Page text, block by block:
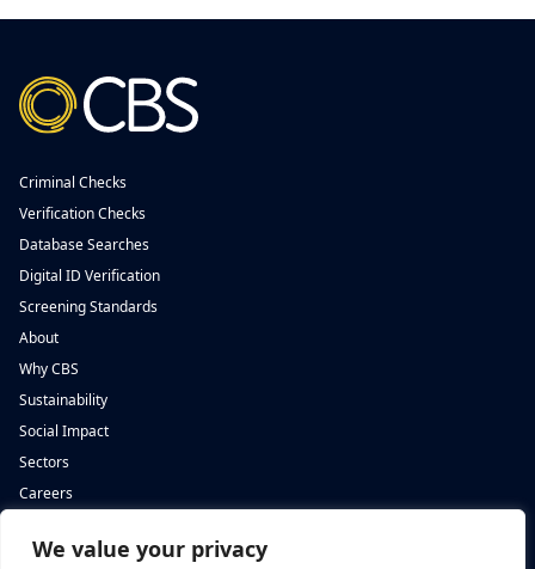
We value your privacy
Criminal Checks
Verification Checks
Database Searches
Digital ID Verification
Screening Standards
About
Why CBS
Sustainability
Social Impact
Sectors
Careers
Complete Background ScreeningComplete Background Screening